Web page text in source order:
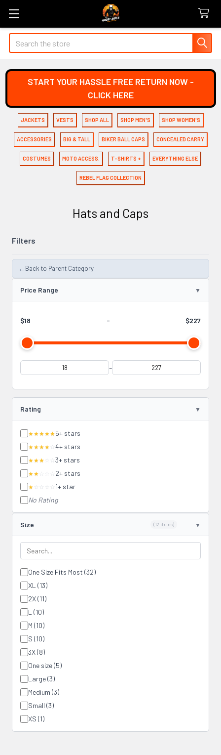
Search
START YOUR HASSLE FREE RETURN NOW -
CLICK HERE
JACKETS VESTS SHOP ALL SHOP MEN'S SHOP WOMEN'S
ACCESSORIES BIG & TALL BIKER BALL CAPS CONCEALED CARRY
COSTUMES MOTO ACCESS. T-SHIRTS + EVERYTHING ELSE
REBEL FLAG COLLECTION
Hats and Caps
Filters
← Back to Parent Category
Price Range
$18 - $227
-
Rating
★★★★★5+ stars
★★★★ ☆ 4+ stars
★★★ ☆☆ 3+ stars
★★ ☆☆☆ 2+ stars
★ ☆☆☆☆ 1+ star
No Rating
Size (12 items)
One Size Fits Most (32)
XL (13)
2X (11)
L (10)
M (10)
S (10)
3X (8)
One size (5)
Large (3)
Medium (3)
Small (3)
XS (1)